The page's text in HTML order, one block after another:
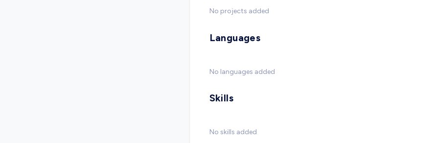
No projects added
Languages
No languages added
Skills
No skills added